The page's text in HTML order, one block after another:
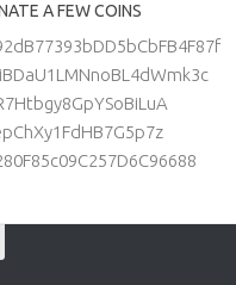
A FEW COINS